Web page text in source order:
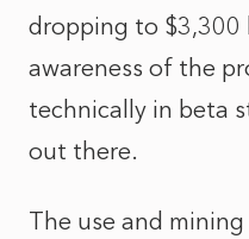
dropping to $3,300
awareness of the
technically in beta
out there.
The use and